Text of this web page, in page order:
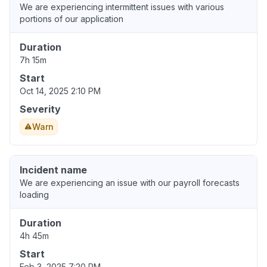
We are experiencing intermittent issues with various
portions of our application
Duration
7h 15m
Start
Oct 14, 2025 2:10 PM
Severity
Warn
Incident name
We are experiencing an issue with our payroll forecasts
loading
Duration
4h 45m
Start